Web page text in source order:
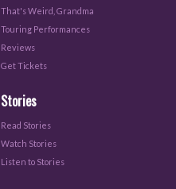
That's Weird, Grandma
Touring Performances
Reviews
Get Tickets
Stories
Read Stories
Watch Stories
Listen to Stories